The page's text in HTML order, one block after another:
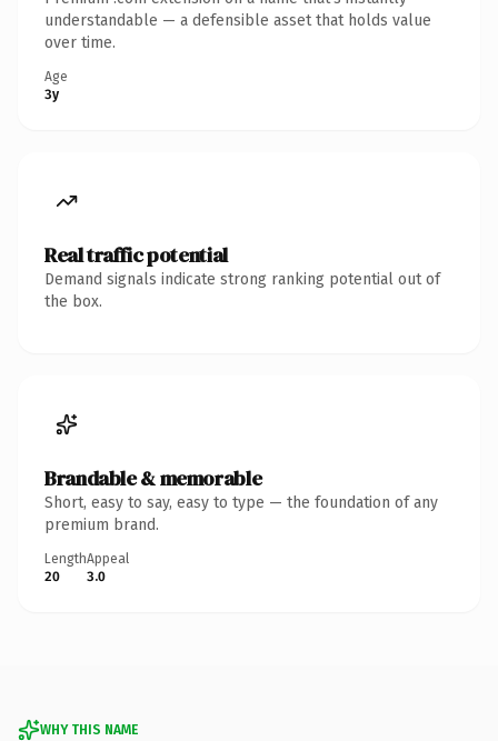
understandable — a defensible asset that holds value
over time.
Age
3y
Real traffic potential
Demand signals indicate strong ranking potential out of
the box.
Brandable & memorable
Short, easy to say, easy to type — the foundation of any
premium brand.
Length
20
Appeal
3.0
WHY THIS NAME